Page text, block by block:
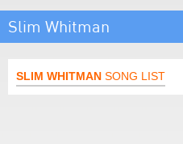
Slim Whitman
SLIM WHITMAN SONG LIST